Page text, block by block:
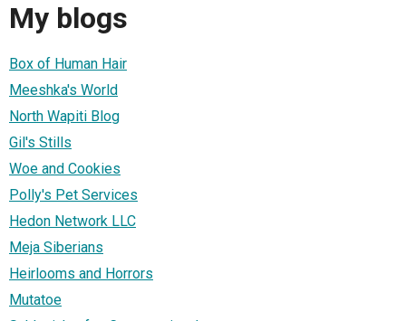
My blogs
Box of Human Hair
Meeshka's World
North Wapiti Blog
Gil's Stills
Woe and Cookies
Polly's Pet Services
Hedon Network LLC
Meja Siberians
Heirlooms and Horrors
Mutatoe